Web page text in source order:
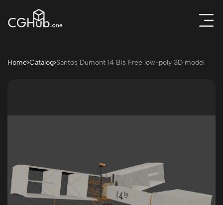
Home Catalog Santos Dumont 14 Bis Free low-poly 3D model